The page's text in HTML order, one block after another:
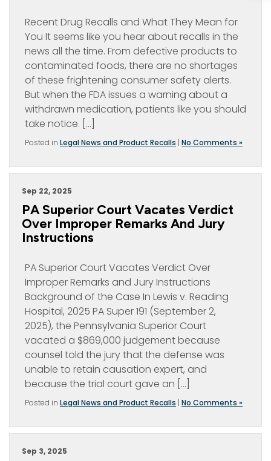
Recent Drug Recalls and What They Mean for
You It seems like you hear about recalls in the
news all the time. From defective products to
contaminated foods, there are no shortages
of these frightening consumer safety alerts.
But when the FDA issues a warning about a
withdrawn medication, patients like you should
take notice. […]
Posted in Legal News and Product Recalls | No Comments »
Sep 22, 2025
PA Superior Court Vacates Verdict
Over Improper Remarks And Jury
Instructions
PA Superior Court Vacates Verdict Over
Improper Remarks and Jury Instructions
Background of the Case In Lewis v. Reading
Hospital, 2025 PA Super 191 (September 2,
2025), the Pennsylvania Superior Court
vacated a $869,000 judgement because
counsel told the jury that the defense was
unable to retain causation expert, and
because the trial court gave an […]
Posted in Legal News and Product Recalls | No Comments »
Sep 3, 2025